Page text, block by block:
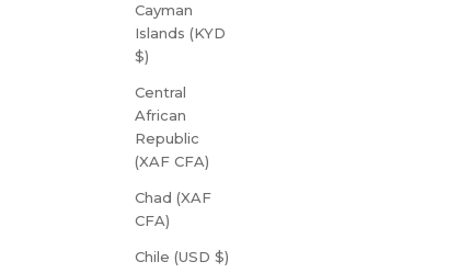
Cayman
Islands (KYD
$)
Central
African
Republic
(XAF CFA)
Chad (XAF
CFA)
Chile (USD $)